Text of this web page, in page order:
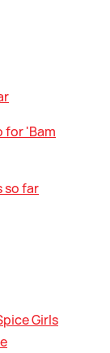
for 'Bam
so far
Girls